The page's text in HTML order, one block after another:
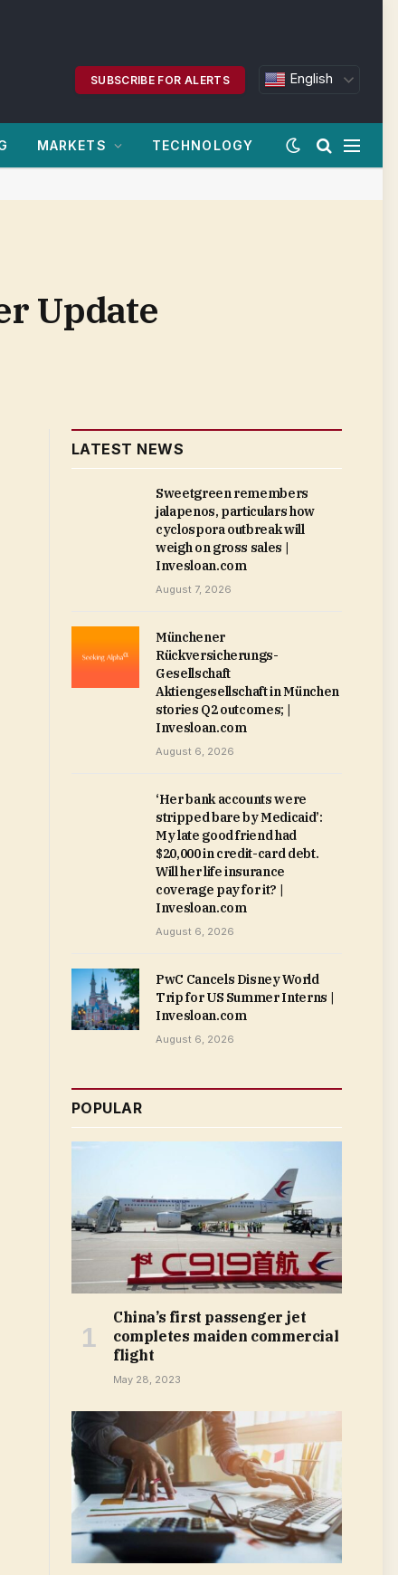
SUBSCRIBE FOR ALERTS English
MARKETS TECHNOLOGY
Update
LATEST NEWS
Sweetgreen remembers
jalapenos, particulars how
cyclospora outbreak will
weigh on gross sales |
Invesloan.com
August 7, 2026
Münchener
Rückversicherungs-
Gesellschaft
Aktiengesellschaft in München
stories Q2 outcomes; |
Invesloan.com
August 6, 2026
‘Her bank accounts were
stripped bare by Medicaid’:
My late good friend had
$20,000 in credit-card debt.
Will her life insurance
coverage pay for it? |
Invesloan.com
August 6, 2026
PwC Cancels Disney World
Trip for US Summer Interns |
Invesloan.com
August 6, 2026
POPULAR
China’s first passenger jet
completes maiden commercial
flight
May 28, 2023